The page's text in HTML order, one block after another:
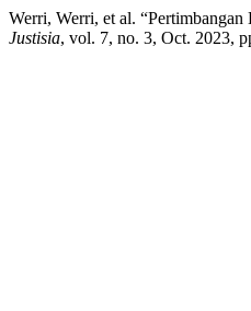
Werri, Werri, et al.
Justisia, vol. 7, no. 3, Oct. 2023,